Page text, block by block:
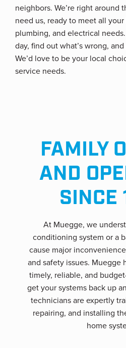
neighbors. We’re right around
need us, ready to meet all
plumbing, and electrical
day, find out what’s wrong,
We’d love to be your local
service needs.
FAMILY
AND
SINCE
At Muegge, we
conditioning system or a
cause major
and safety issues. Muegge
timely, reliable, and
get your systems back up
technicians are expertly
repairing, and installing
home